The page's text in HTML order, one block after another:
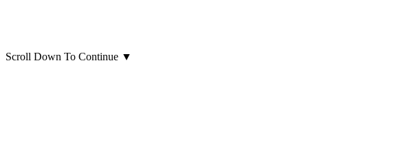
Scroll Down To Continue ▼